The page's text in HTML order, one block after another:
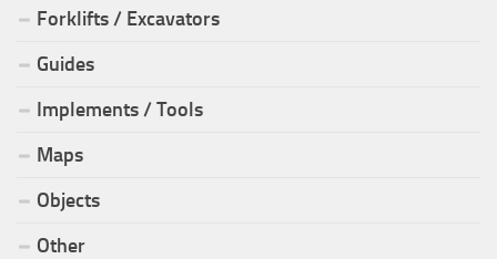
Forklifts / Excavators
Guides
Implements / Tools
Maps
Objects
Other